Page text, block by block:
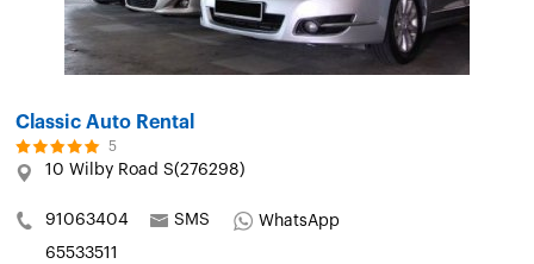
Classic Auto Rental
5
10 Wilby Road S(276298)
91063404 SMS
WhatsApp
65533511